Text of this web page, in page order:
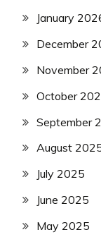
January
December
November
October
September
August
July 2025
June 2025
May 2025